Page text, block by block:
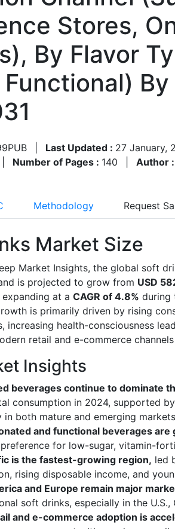
Stores,
By Flavor
Last Updated : 27 January,
Number of Pages : 140 Author :
Methodology Request
Market Size
Market Insights, the global soft
is projected to grow from USD
expanding at a CAGR of 4.8% during
is primarily driven by rising
increasing health-consciousness
retail and e-commerce
Insights
beverages continue to dominate
consumption in 2024, supported
in both mature and emerging
and functional beverages are
for low-sugar, vitamin-
is the fastest-growing region, led
rising disposable income, and
and Europe remain major
soft drinks, especially in the U.S.,
and e-commerce adoption is